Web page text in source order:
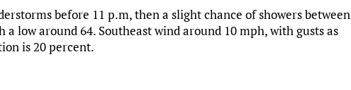
before 11 p.m, then a slight chance of showers between
a low around 64. Southeast wind around 10 mph, with gusts as
is 20 percent.